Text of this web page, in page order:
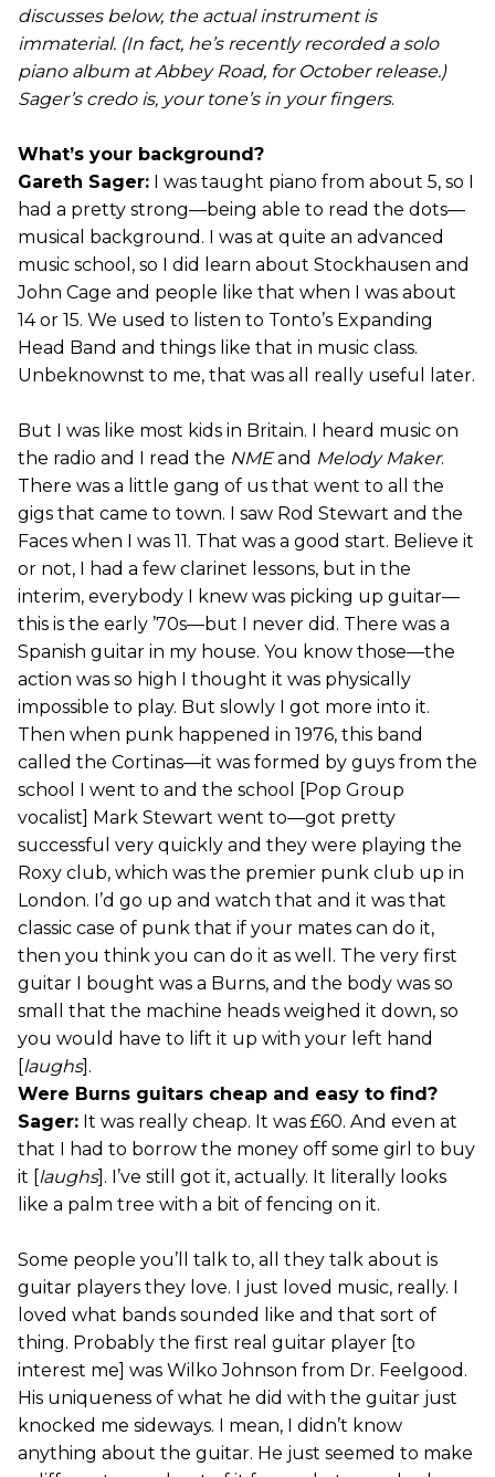
discusses below, the actual instrument is
immaterial. (In fact, he’s recently recorded a solo
piano album at Abbey Road, for October release.)
Sager’s credo is, your tone’s in your fingers.
What’s your background?
Gareth Sager: I was taught piano from about 5, so I
had a pretty strong—being able to read the dots—
musical background. I was at quite an advanced
music school, so I did learn about Stockhausen and
John Cage and people like that when I was about
14 or 15. We used to listen to Tonto’s Expanding
Head Band and things like that in music class.
Unbeknownst to me, that was all really useful later.
But I was like most kids in Britain. I heard music on
the radio and I read the NMEand Melody Maker.
There was a little gang of us that went to all the
gigs that came to town. I saw Rod Stewart and the
Faces when I was 11. That was a good start. Believe it
or not, I had a few clarinet lessons, but in the
interim, everybody I knew was picking up guitar—
this is the early ’70s—but I never did. There was a
Spanish guitar in my house. You know those—the
action was so high I thought it was physically
impossible to play. But slowly I got more into it.
Then when punk happened in 1976, this band
called the Cortinas—it was formed by guys from the
school I went to and the school [Pop Group
vocalist] Mark Stewart went to—got pretty
successful very quickly and they were playing the
Roxy club, which was the premier punk club up in
London. I’d go up and watch that and it was that
classic case of punk that if your mates can do it,
then you think you can do it as well. The very first
guitar I bought was a Burns, and the body was so
small that the machine heads weighed it down, so
you would have to lift it up with your left hand
[laughs].
Were Burns guitars cheap and easy to find?
Sager: It was really cheap. It was £60. And even at
that I had to borrow the money off some girl to buy
it [laughs]. I’ve still got it, actually. It literally looks
like a palm tree with a bit of fencing on it.
Some people you’ll talk to, all they talk about is
guitar players they love. I just loved music, really. I
loved what bands sounded like and that sort of
thing. Probably the first real guitar player [to
interest me] was Wilko Johnson from Dr. Feelgood.
His uniqueness of what he did with the guitar just
knocked me sideways. I mean, I didn’t know
anything about the guitar. He just seemed to make